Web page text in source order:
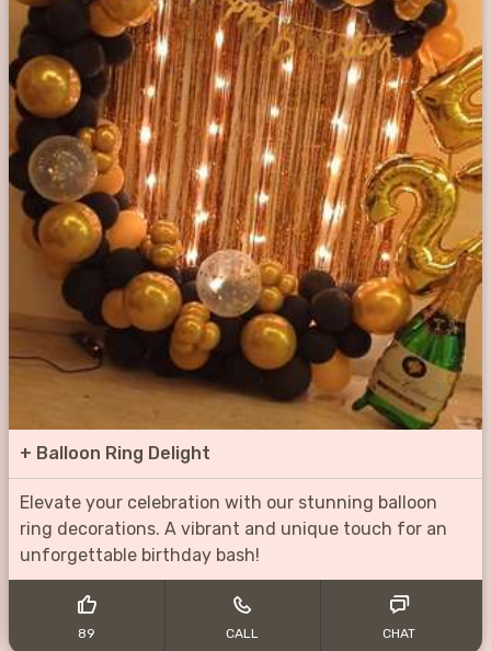
+ Balloon Ring Delight
Elevate your celebration with our stunning balloon
ring decorations. A vibrant and unique touch for an
unforgettable birthday bash!
89 CALL CHAT